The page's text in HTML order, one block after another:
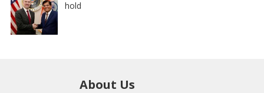
hold
About Us